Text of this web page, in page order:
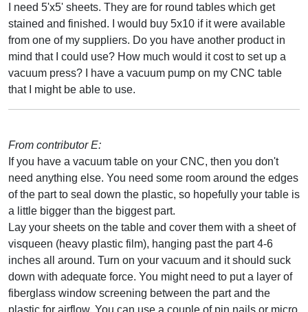
I need 5'x5' sheets. They are for round tables which get
stained and finished. I would buy 5x10 if it were available
from one of my suppliers. Do you have another product in
mind that I could use? How much would it cost to set up a
vacuum press? I have a vacuum pump on my CNC table
that I might be able to use.
From contributor E:
If you have a vacuum table on your CNC, then you don't
need anything else. You need some room around the edges
of the part to seal down the plastic, so hopefully your table is
a little bigger than the biggest part.
Lay your sheets on the table and cover them with a sheet of
visqueen (heavy plastic film), hanging past the part 4-6
inches all around. Turn on your vacuum and it should suck
down with adequate force. You might need to put a layer of
fiberglass window screening between the part and the
plastic for airflow. You can use a couple of pin nails or micro